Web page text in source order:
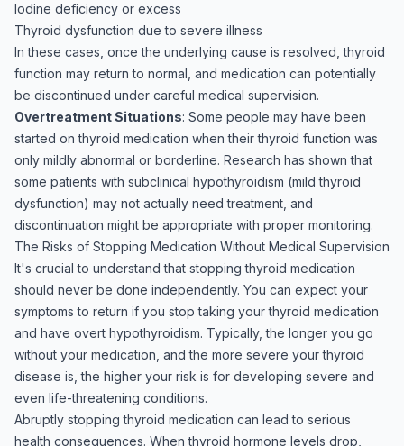
Iodine deficiency or excess
Thyroid dysfunction due to severe illness
In these cases, once the underlying cause is resolved, thyroid
function may return to normal, and medication can potentially
be discontinued under careful medical supervision.
Overtreatment Situations: Some people may have been
started on thyroid medication when their thyroid function was
only mildly abnormal or borderline. Research has shown that
some patients with subclinical hypothyroidism (mild thyroid
dysfunction) may not actually need treatment, and
discontinuation might be appropriate with proper monitoring.
The Risks of Stopping Medication Without Medical Supervision
It's crucial to understand that stopping thyroid medication
should never be done independently. You can expect your
symptoms to return if you stop taking your thyroid medication
and have overt hypothyroidism. Typically, the longer you go
without your medication, and the more severe your thyroid
disease is, the higher your risk is for developing severe and
even life-threatening conditions.
Abruptly stopping thyroid medication can lead to serious
health consequences. When thyroid hormone levels drop,